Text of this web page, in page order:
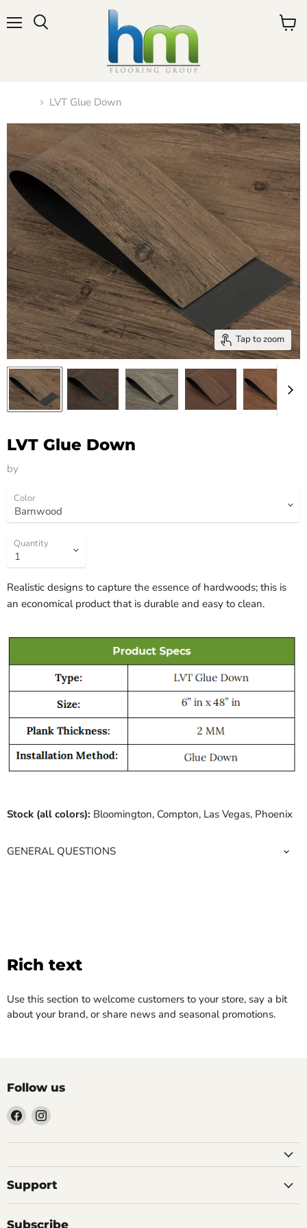
View
LVT Glue Down
Tap to zoom
LVT Glue Down
by
Color
Quantity
Realistic designs to capture the essence of hardwoods; this is
an economical product that is durable and easy to clean.
Stock (all colors): Bloomington, Compton, Las Vegas, Phoenix
GENERAL QUESTIONS
Rich text
Use this section to welcome customers to your store, say a bit
about your brand, or share news and seasonal promotions.
Follow us
Find
us
on
Find
on
Support
Subscribe